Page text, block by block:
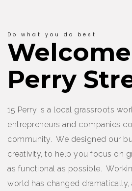
Do what you do best
Perry
15 Perry is a local grassroots
entrepreneurs and companies
community. We designed our
creativity, to help you focus on
as functional as possible.
world has changed